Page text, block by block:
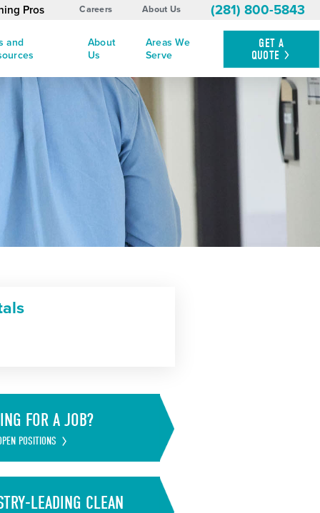
Pros Careers About Us (281) 800-5843
and
About
Us
Areas We
Serve
GET A
QUOTE
FOR A JOB?
POSITIONS
LEADING CLEAN